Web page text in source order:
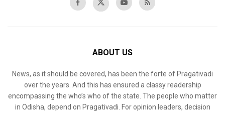
ABOUT US
News, as it should be covered, has been the forte of Pragativadi
over the years. And this has ensured a classy readership
encompassing the who’s who of the state. The people who matter
in Odisha, depend on Pragativadi. For opinion leaders, decision